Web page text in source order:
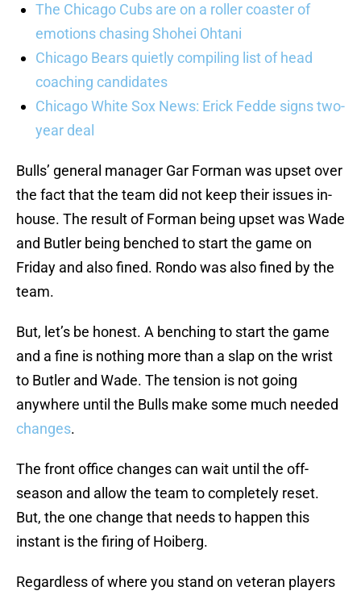
The Chicago Cubs are on a roller coaster of
emotions chasing Shohei Ohtani
Chicago Bears quietly compiling list of head
coaching candidates
Chicago White Sox News: Erick Fedde signs two-
year deal
Bulls’ general manager Gar Forman was upset over
the fact that the team did not keep their issues in-
house. The result of Forman being upset was Wade
and Butler being benched to start the game on
Friday and also fined. Rondo was also fined by the
team.
But, let’s be honest. A benching to start the game
and a fine is nothing more than a slap on the wrist
to Butler and Wade. The tension is not going
anywhere until the Bulls make some much needed
changes.
The front office changes can wait until the off-
season and allow the team to completely reset.
But, the one change that needs to happen this
instant is the firing of Hoiberg.
Regardless of where you stand on veteran players